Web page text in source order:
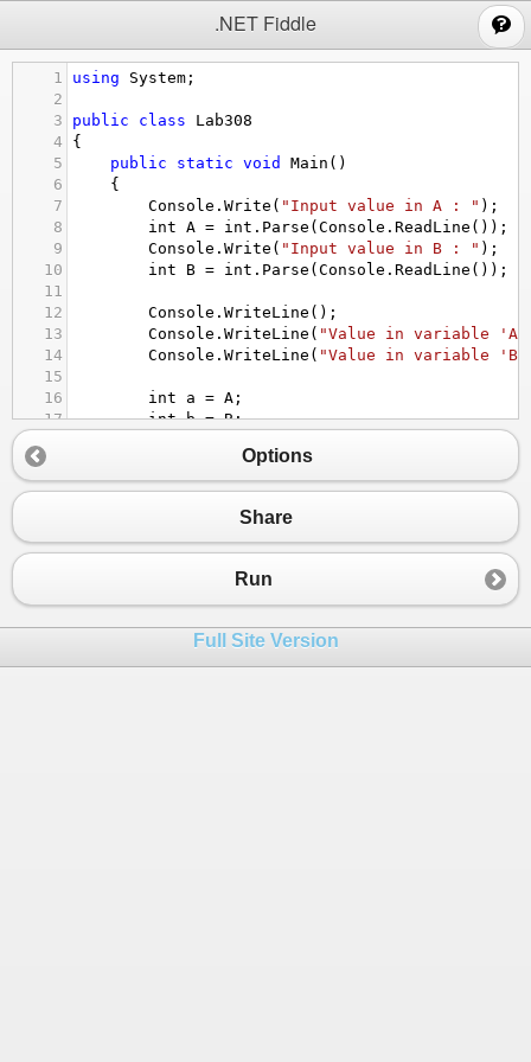
.NET Fiddle
1 using System ;
2
3
public class
Lab308
4
{
5
public static void Main ()
6
{
7
Console . Write ( "Input value in A : " );
8
int A = int . Parse ( Console . ReadLine ());
9
Console . Write ( "Input value in B : " );
10
int B = int . Parse ( Console . ReadLine ());
11
12
Console . WriteLine ();
13
Console . WriteLine ( "Value in variable
14
Console . WriteLine ( "Value in variable
15
16
int a = A ;
17
int b = B;
19
20
WriteLine
"     !! SWAP
23
Console.WriteLine(
WriteLine
"Value in variable
26
Console.WriteLine("Value in variable
Options
Share
Run
Full Site Version